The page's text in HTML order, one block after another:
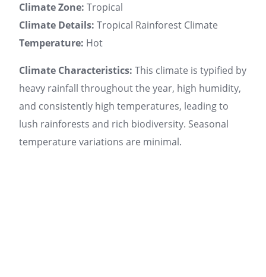
Climate Zone: Tropical
Climate Details: Tropical Rainforest Climate
Temperature: Hot
Climate Characteristics: This climate is typified by
heavy rainfall throughout the year, high humidity,
and consistently high temperatures, leading to
lush rainforests and rich biodiversity. Seasonal
temperature variations are minimal.